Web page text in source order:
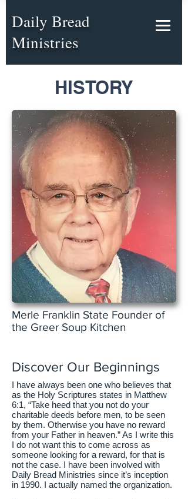
Daily Bread
Ministries
HISTORY
Merle Franklin State Founder of
the Greer Soup Kitchen
Discover Our Beginnings
I have always been one who believes that
as the Holy Scriptures states in Matthew
6:1, “Take heed that you not do your
charitable deeds before men, to be seen
by them. Otherwise you have no reward
from your Father in heaven.” As I write this
I do not want this to come across as
someone looking for a reward, for that is
not the case. I have been involved with
Daily Bread Ministries since it’s inception
in 1990. I actually named the organization.